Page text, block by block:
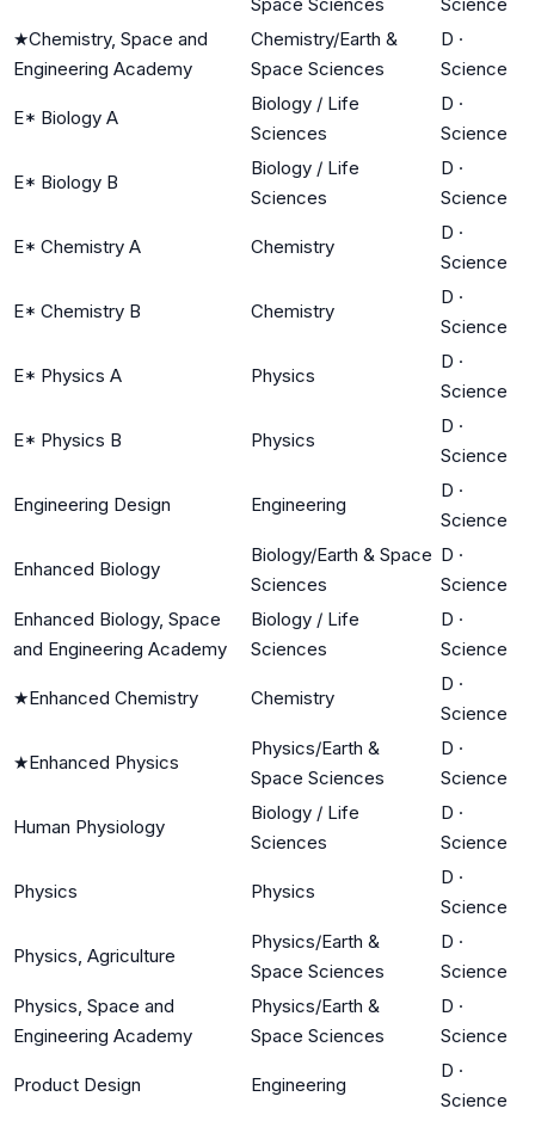
★Chemistry, Space and
Engineering Academy
Chemistry/Earth &
Space Sciences
D ·
Science
E* Biology A
Biology / Life
Sciences
D ·
Science
E* Biology B
Biology / Life
Sciences
D ·
Science
E* Chemistry A Chemistry
D ·
Science
E* Chemistry B Chemistry
D ·
Science
E* Physics A Physics
D ·
Science
E* Physics B Physics
D ·
Science
Engineering Design Engineering
D ·
Science
Enhanced Biology
Biology/Earth & Space
Sciences
D ·
Science
Enhanced Biology, Space
and Engineering Academy
Biology / Life
Sciences
D ·
Science
★Enhanced Chemistry Chemistry
D ·
Science
★Enhanced Physics
Physics/Earth &
Space Sciences
D ·
Science
Human Physiology
Biology / Life
Sciences
D ·
Science
Physics Physics
D ·
Science
Physics, Agriculture
Physics/Earth &
Space Sciences
D ·
Science
Physics, Space and
Engineering Academy
Physics/Earth &
Space Sciences
D ·
Science
Product Design Engineering
D ·
Science